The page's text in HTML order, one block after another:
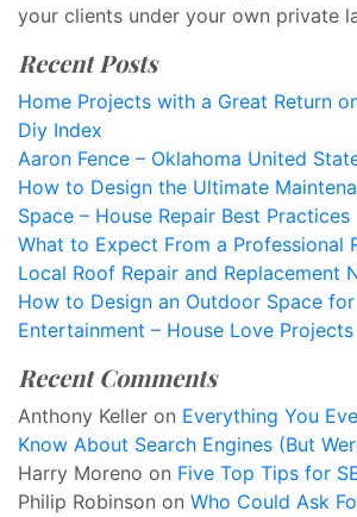
your clients under your own private
Recent Posts
Home Projects with a Great Return
Diy Index
Aaron Fence – Oklahoma United
How to Design the Ultimate
Space – House Repair Best Practices
What to Expect From a Professional
Local Roof Repair and Replacement
How to Design an Outdoor Space
Entertainment – House Love Projects
Recent Comments
Anthony Keller on Everything You
Know About Search Engines (But
Harry Moreno on Five Top Tips for
Philip Robinson on Who Could Ask